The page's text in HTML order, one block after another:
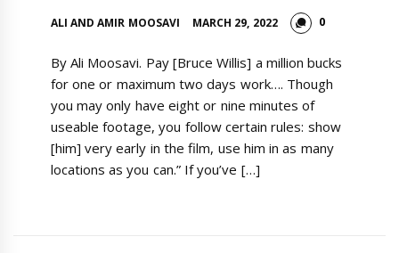
ALI AND AMIR MOOSAVI MARCH 29, 2022 0
By Ali Moosavi. Pay [Bruce Willis] a million bucks
for one or maximum two days work…. Though
you may only have eight or nine minutes of
useable footage, you follow certain rules: show
[him] very early in the film, use him in as many
locations as you can.” If you’ve […]